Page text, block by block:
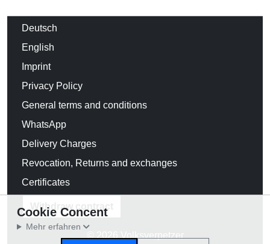
Deutsch
English
Imprint
Privacy Policy
General terms and conditions
WhatsApp
Delivery Charges
Revocation, Returns and exchanges
Certificates
Withdraw contract
© 2026 Volksverpetzer
Cookie Concent
Mehr erfahren